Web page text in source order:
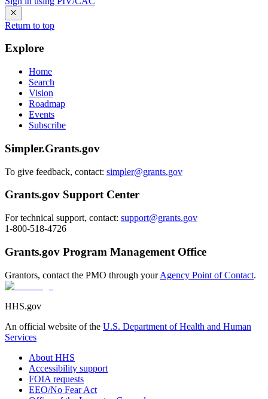
Return to top
Explore
Home
Search
Vision
Roadmap
Events
Subscribe
Simpler.Grants.gov
To give feedback, contact: simpler@grants.gov
Grants.gov Support Center
For technical support, contact: support@grants.gov
1-800-518-4726
Grants.gov Program Management Office
Grantors, contact the PMO through yourAgency Point of Contact.
HHS.gov
An official website of the U.S. Department of Health and Human
Services
About HHS
Accessibility support
FOIA requests
EEO/No Fear Act